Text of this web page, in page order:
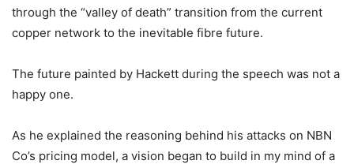
through the “valley of death” transition from the current
copper network to the inevitable fibre future.
The future painted by Hackett during the speech was not a
happy one.
As he explained the reasoning behind his attacks on NBN
Co’s pricing model, a vision began to build in my mind of a